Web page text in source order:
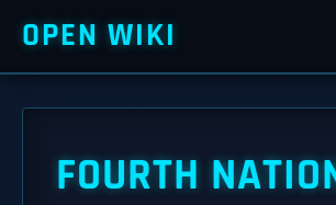
OPEN WIKI
FOURTH